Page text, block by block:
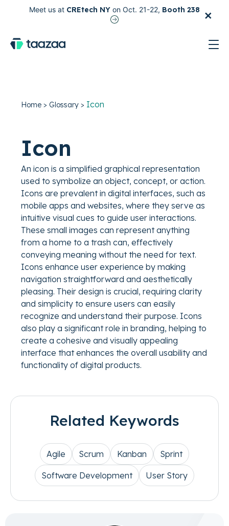
Meet us at CREtech NY on Oct. 21-22, Booth 238 ×
test
Home > Glossary > Icon
Icon
An icon is a simplified graphical representation
used to symbolize an object, concept, or action.
Icons are prevalent in digital interfaces, such as
mobile apps and websites, where they serve as
intuitive visual cues to guide user interactions.
These small images can represent anything
from a home to a trash can, effectively
conveying meaning without the need for text.
Icons enhance user experience by making
navigation straightforward and aesthetically
pleasing. Their design is crucial, requiring clarity
and simplicity to ensure users can easily
recognize and understand their purpose. Icons
also play a significant role in branding, helping to
create a cohesive and visually appealing
interface that enhances the overall usability and
functionality of digital products.
Related Keywords
Agile Scrum Kanban Sprint
Software Development User Story